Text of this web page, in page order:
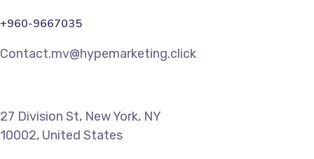
+960-9667035
Contact.mv@hypemarketing.click
27 Division St, New York, NY
10002, United States